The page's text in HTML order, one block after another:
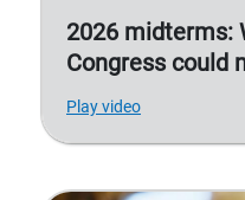
2026 midterms:
Congress could
Play video